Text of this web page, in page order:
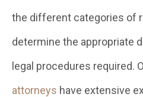
the different categories of
determine the appropriate
legal procedures required.
attorneys have extensive